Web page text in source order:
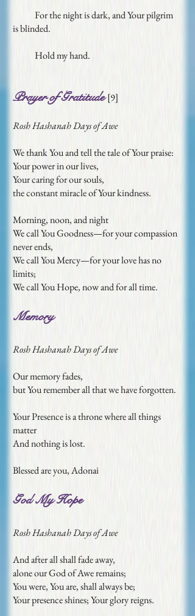
For the night is dark, and Your pilgrim
isblinded.
Hold my hand.
Prayer of Gratitude[9]
Rosh Hashanah Days of Awe
We thank You and tell the tale of Your praise:
Your power in our lives,
Your caring for our souls,
the constant miracle of Your kindness.
Morning, noon, and night
We call You Goodness—for your compassion
never ends,
We call You Mercy—for your love has no
limits;
We call You Hope, now and for all time.
Memory
Rosh Hashanah Days of Awe
Our memory fades,
but You remember all that we have forgotten.
Your Presence is a throne where all things
matter
And nothing is lost.
Blessed are you, Adonai
God My Hope
Rosh Hashanah Days of Awe
And after all shall fade away,
alone our God of Awe remains;
You were, You are, shall always be;
Your presence shines; Your glory reigns.